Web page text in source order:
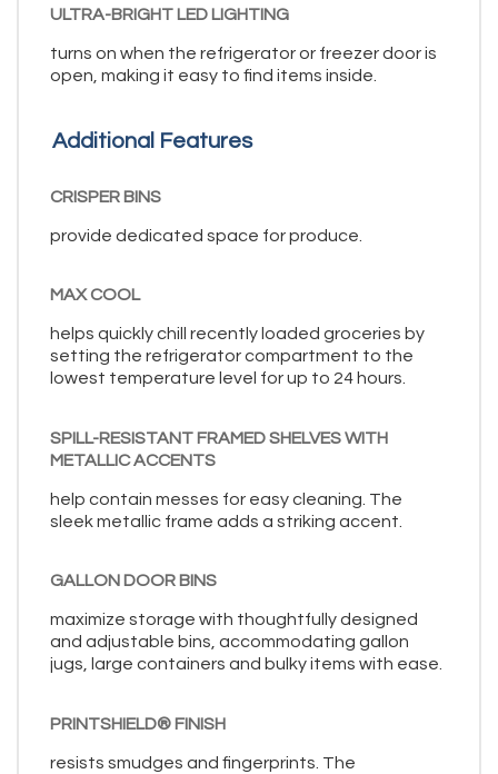
ULTRA-BRIGHT LED LIGHTING
turns on when the refrigerator or freezer door is
open, making it easy to find items inside.
Additional Features
CRISPER BINS
provide dedicated space for produce.
MAX COOL
helps quickly chill recently loaded groceries by
setting the refrigerator compartment to the
lowest temperature level for up to 24 hours.
SPILL-RESISTANT FRAMED SHELVES WITH
METALLIC ACCENTS
help contain messes for easy cleaning. The
sleek metallic frame adds a striking accent.
GALLON DOOR BINS
maximize storage with thoughtfully designed
and adjustable bins, accommodating gallon
jugs, large containers and bulky items with ease.
PRINTSHIELD® FINISH
resists smudges and fingerprints. The